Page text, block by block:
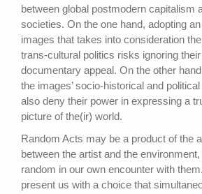
between global postmodern capitalism
societies. On the one hand, adopting
images that takes into consideration
trans-cultural politics risks ignoring
documentary appeal. On the other
the images’ socio-historical and
also deny their power in expressing a
picture of the(ir) world.
Random Acts may be a product of the
between the artist and the
random in our own encounter with
present us with a choice that